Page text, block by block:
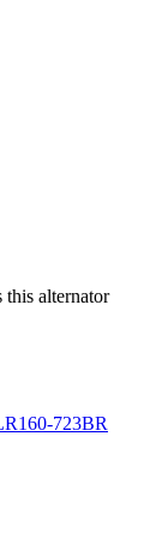
alternator
723BR